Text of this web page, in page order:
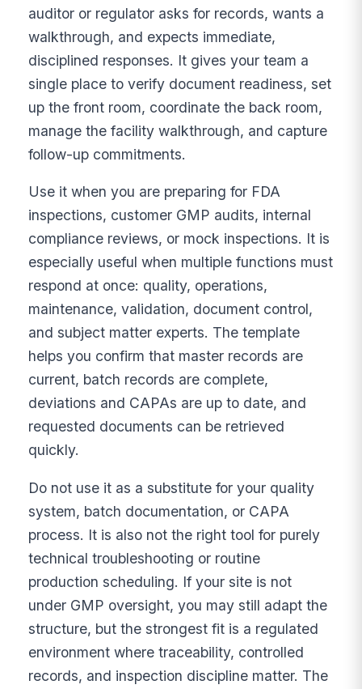
auditor or regulator asks for records, wants a
walkthrough, and expects immediate,
disciplined responses. It gives your team a
single place to verify document readiness, set
up the front room, coordinate the back room,
manage the facility walkthrough, and capture
follow-up commitments.
Use it when you are preparing for FDA
inspections, customer GMP audits, internal
compliance reviews, or mock inspections. It is
especially useful when multiple functions must
respond at once: quality, operations,
maintenance, validation, document control,
and subject matter experts. The template
helps you confirm that master records are
current, batch records are complete,
deviations and CAPAs are up to date, and
requested documents can be retrieved
quickly.
Do not use it as a substitute for your quality
system, batch documentation, or CAPA
process. It is also not the right tool for purely
technical troubleshooting or routine
production scheduling. If your site is not
under GMP oversight, you may still adapt the
structure, but the strongest fit is a regulated
environment where traceability, controlled
records, and inspection discipline matter. The